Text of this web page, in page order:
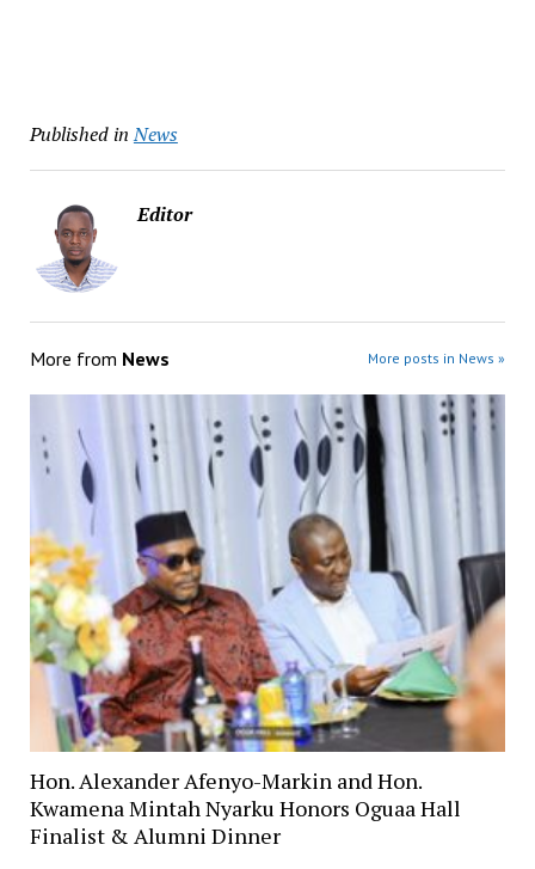
Published in News
Editor
More from News More posts in News »
Hon. Alexander Afenyo-Markin and Hon.
Kwamena Mintah Nyarku Honors Oguaa Hall
Finalist & Alumni Dinner